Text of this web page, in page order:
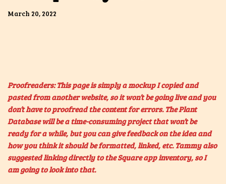
March 20, 2022
Proofreaders: This page is simply a mockup I copied and
pasted from another website, so it won’t be going live and you
don’t have to proofread the content for errors. The Plant
Database will be a time-consuming project that won’t be
ready for a while, but you can give feedback on the idea and
how you think it should be formatted, linked, etc. Tammy also
suggested linking directly to the Square app inventory, so I
am going to look into that.